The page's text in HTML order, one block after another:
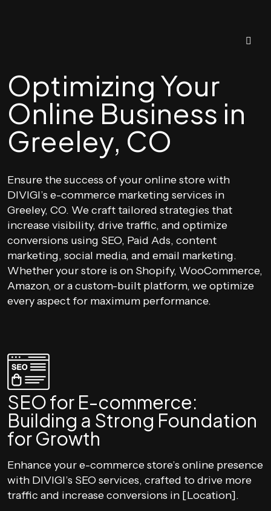
Optimizing Your
Online Business in
Greeley, CO
Ensure the success of your online store with
DIVIGI’s e-commerce marketing services in
Greeley, CO. We craft tailored strategies that
increase visibility, drive traffic, and optimize
conversions using SEO, Paid Ads, content
marketing, social media, and email marketing.
Whether your store is on Shopify, WooCommerce,
Amazon, or a custom-built platform, we optimize
every aspect for maximum performance.
SEO for E-commerce:
Building a Strong Foundation
for Growth
Enhance your e-commerce store’s online presence
with DIVIGI’s SEO services, crafted to drive more
traffic and increase conversions in [Location].